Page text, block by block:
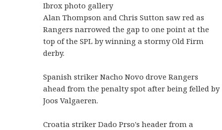
Ibrox photo gallery
Alan Thompson and Chris Sutton saw red as
Rangers narrowed the gap to one point at the
top of the SPL by winning a stormy Old Firm
derby.
Spanish striker Nacho Novo drove Rangers
ahead from the penalty spot after being felled by
Joos Valgaeren.
Croatia striker Dado Prso's header from a